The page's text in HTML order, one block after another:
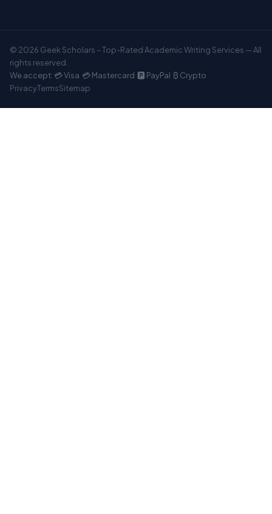
© 2026 Geek Scholars – Top-Rated Academic Writing Services — All
rights reserved.
We accept: 💳 Visa 💳 Mastercard 🅿️ PayPal ₿ Crypto
PrivacyTermsSitemap